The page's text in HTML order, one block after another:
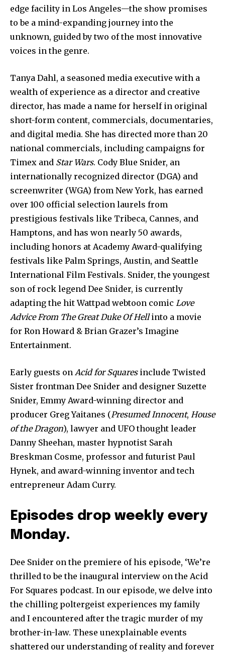
edge facility in Los Angeles—the show promises
to be a mind-expanding journey into the
unknown, guided by two of the most innovative
voices in the genre.
Tanya Dahl, a seasoned media executive with a
wealth of experience as a director and creative
director, has made a name for herself in original
short-form content, commercials, documentaries,
and digital media. She has directed more than 20
national commercials, including campaigns for
Timex and Star Wars. Cody Blue Snider, an
internationally recognized director (DGA) and
screenwriter (WGA) from New York, has earned
over 100 official selection laurels from
prestigious festivals like Tribeca, Cannes, and
Hamptons, and has won nearly 50 awards,
including honors at Academy Award-qualifying
festivals like Palm Springs, Austin, and Seattle
International Film Festivals. Snider, the youngest
son of rock legend Dee Snider, is currently
adapting the hit Wattpad webtoon comic Love
Advice From The Great Duke Of Hellinto a movie
for Ron Howard & Brian Grazer’s Imagine
Entertainment.
Early guests on Acid for Squaresinclude Twisted
Sister frontman Dee Snider and designer Suzette
Snider, Emmy Award-winning director and
producer Greg Yaitanes (Presumed Innocent, House
of the Dragon), lawyer and UFO thought leader
Danny Sheehan, master hypnotist Sarah
Breskman Cosme, professor and futurist Paul
Hynek, and award-winning inventor and tech
entrepreneur Adam Curry.
Episodes drop weekly every
Monday.
Dee Snider on the premiere of his episode, ‘We’re
thrilled to be the inaugural interview on the Acid
For Squares podcast. In our episode, we delve into
the chilling poltergeist experiences my family
and I encountered after the tragic murder of my
brother-in-law. These unexplainable events
shattered our understanding of reality and forever